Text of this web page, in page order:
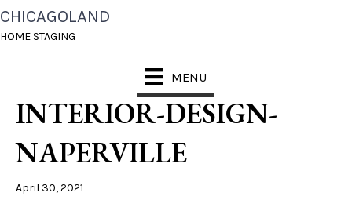
CHICAGOLAND
HOME STAGING
MENU
CHICAGOLAND-HOME-
STAGING-CONDO-
INTERIOR-DESIGN-
NAPERVILLE
April 30, 2021